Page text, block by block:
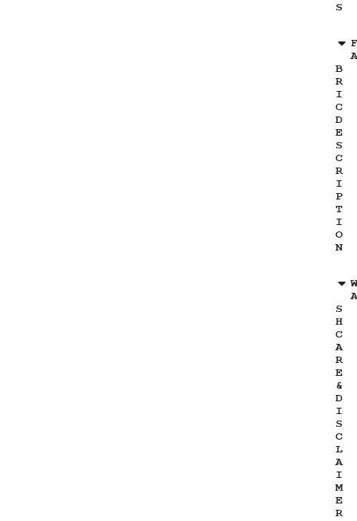
S
B
R
I
C
D
E
S
C
R
I
P
T
I
O
N
S
H
C
A
R
E
&
D
I
S
C
L
A
I
M
E
R